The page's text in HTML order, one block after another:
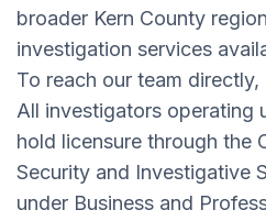
broader Kern County
investigation services
To reach our team directly,
All investigators operating
hold licensure through the
Security and Investigative
under Business and